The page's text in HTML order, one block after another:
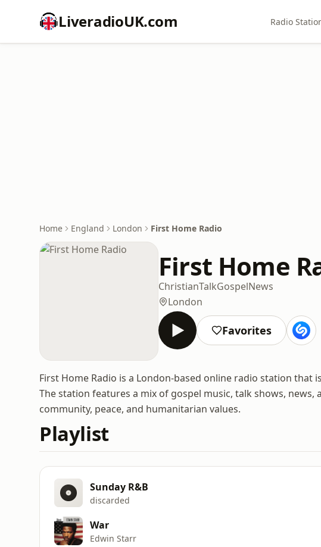
LiveradioUK.com Radio
Home England London First Home Radio
First Home
ChristianTalkGospelNews
London
Favorites
First Home Radio is a London-based online radio station that
The station features a mix of gospel music, talk shows,
community, peace, and humanitarian values.
Playlist
Sunday R&B
discarded
War
Edwin Starr